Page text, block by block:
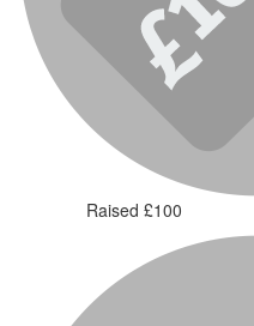
Raised £100